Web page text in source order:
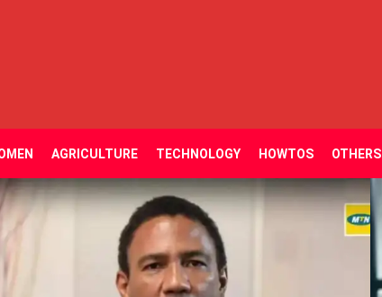
AGRICULTURE TECHNOLOGY HOWTOS OTHERS